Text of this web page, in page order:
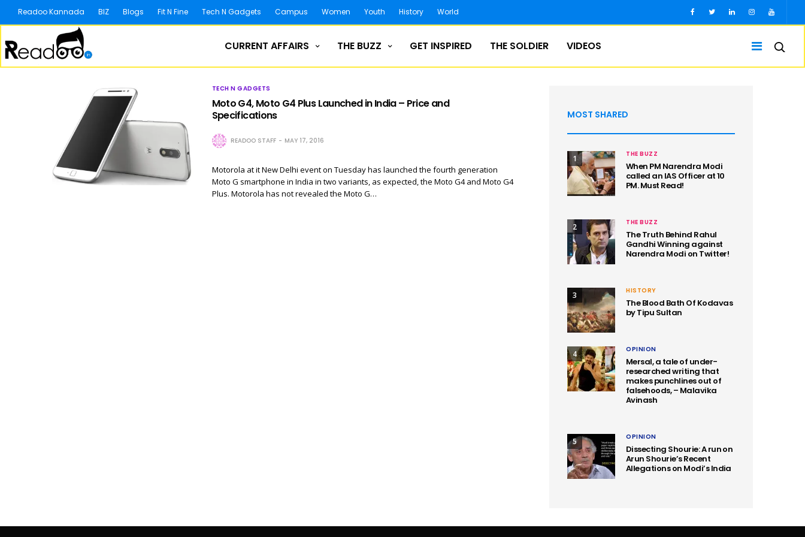
Readoo Kannada BIZ Blogs Fit N Fine Tech N Gadgets Campus Women Youth History World
CURRENT AFFAIRS THE BUZZ GET INSPIRED THE SOLDIER VIDEOS
TECH N GADGETS
Moto G4, Moto G4 Plus Launched in India – Price and
Specifications
READOO STAFF MAY 17, 2016
Motorola at it New Delhi event on Tuesday has launched the fourth generation
Moto G smartphone in India in two variants, as expected, the Moto G4 and Moto G4
Plus. Motorola has not revealed the Moto G…
MOST SHARED
1 THE BUZZ
When PM Narendra Modi
called an IAS Officer at 10
PM. Must Read!
2 THE BUZZ
The Truth Behind Rahul
Gandhi Winning against
Narendra Modi on Twitter!
3 HISTORY
The Blood Bath Of Kodavas
by Tipu Sultan
4 OPINION
Mersal, a tale of under-
researched writing that
makes punchlines out of
falsehoods, – Malavika
Avinash
5 OPINION
Dissecting Shourie: A run on
Arun Shourie’s Recent
Allegations on Modi’s India